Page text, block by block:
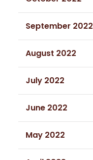
September 2022
August 2022
July 2022
June 2022
May 2022